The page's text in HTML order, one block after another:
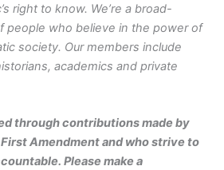
right to know. We’re a broad-
people who believe in the power of
society. Our members include
academics and private
through contributions made by
Amendment and who strive to
Please make a